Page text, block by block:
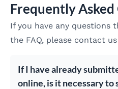
Frequently
If you have any questions
the FAQ, please contact us
If I have already
online, is it necessary to